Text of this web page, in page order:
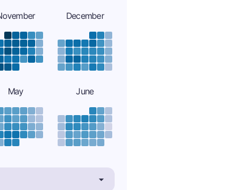
December
May June